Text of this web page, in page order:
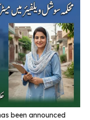
been announced